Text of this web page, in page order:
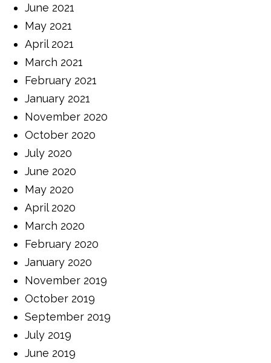
June 2021
May 2021
April 2021
March 2021
February 2021
January 2021
November 2020
October 2020
July 2020
June 2020
May 2020
April 2020
March 2020
February 2020
January 2020
November 2019
October 2019
September 2019
July 2019
June 2019